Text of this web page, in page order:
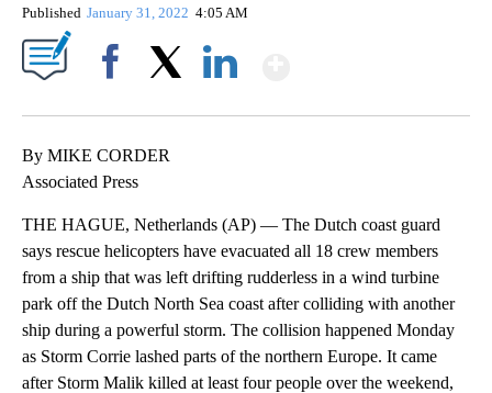
Published January 31, 2022 4:05 AM
By MIKE CORDER
Associated Press
THE HAGUE, Netherlands (AP) — The Dutch coast guard
says rescue helicopters have evacuated all 18 crew members
from a ship that was left drifting rudderless in a wind turbine
park off the Dutch North Sea coast after colliding with another
ship during a powerful storm. The collision happened Monday
as Storm Corrie lashed parts of the northern Europe. It came
after Storm Malik killed at least four people over the weekend,